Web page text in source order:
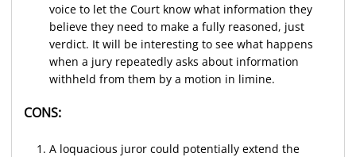
voice to let the Court know what information they
believe they need to make a fully reasoned, just
verdict. It will be interesting to see what happens
when a jury repeatedly asks about information
withheld from them by a motion in limine.
CONS:
A loquacious juror could potentially extend the